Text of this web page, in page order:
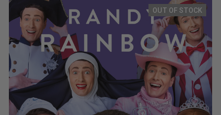
OUT OF STOCK